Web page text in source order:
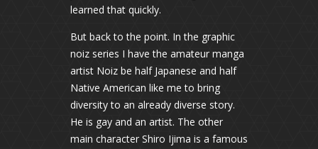
learned that quickly.
But back to the point. In the graphic
noiz series I have the amateur manga
artist Noiz be half Japanese and half
Native American like me to bring
diversity to an already diverse story.
He is gay and an artist. The other
main character Shiro Ijima is a famous